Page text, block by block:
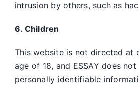
intrusion by others, such as
6. Children
This website is not directed at
age of 18, and ESSAY does
personally identifiable